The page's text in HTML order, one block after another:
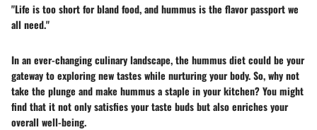
"Life is too short for bland food, and hummus is the flavor passport we
all need."
In an ever-changing culinary landscape, the hummus diet could be your
gateway to exploring new tastes while nurturing your body. So, why not
take the plunge and make hummus a staple in your kitchen? You might
find that it not only satisfies your taste buds but also enriches your
overall well-being.